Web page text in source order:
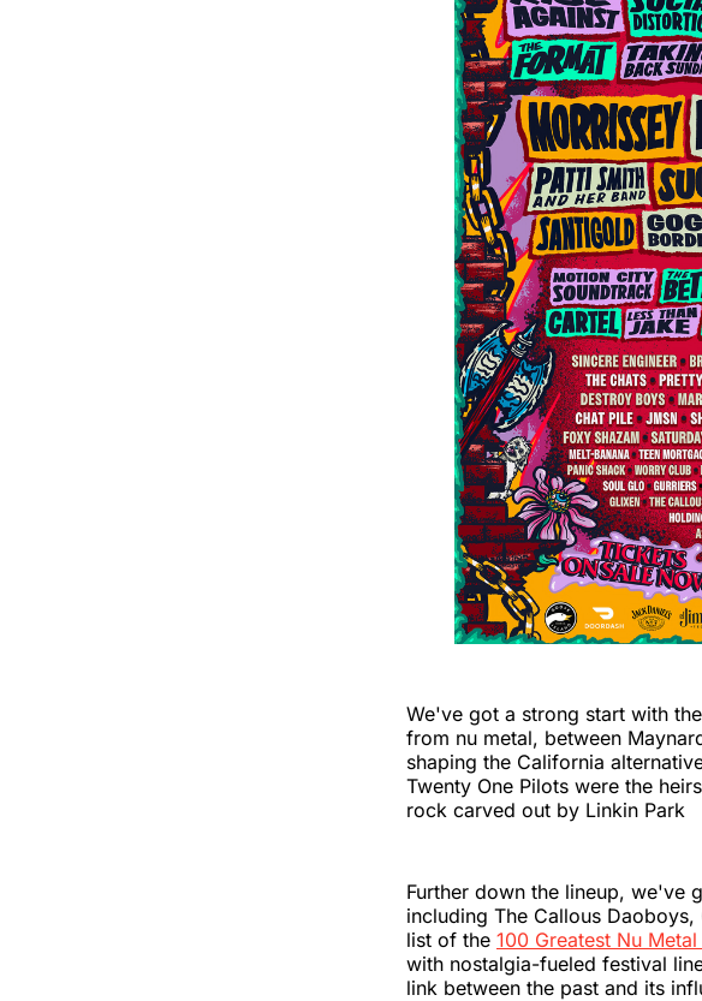
We've got a strong start with
from nu metal, between
shaping the California
Twenty One Pilots were the
rock carved out by Linkin Park
Further down the lineup, we've
including The Callous
list of the 100 Greatest Nu
with nostalgia-fueled festival
link between the past and its